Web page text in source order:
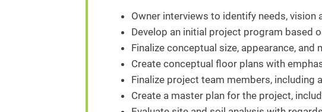
Owner interviews to identify needs, vision
Develop an initial project program based
Finalize conceptual size, appearance,
Create conceptual floor plans with
Finalize project team members, including
Create a master plan for the project,